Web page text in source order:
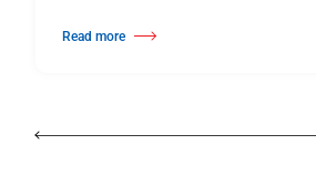
Read more
about Birmingham Royal Ballet